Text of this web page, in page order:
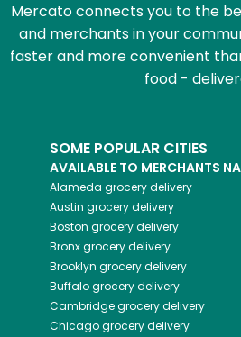
Mercato connects you to the
and merchants in your
faster and more convenient
food -
SOME POPULAR CITIES
AVAILABLE TO MERCHANTS
Alameda grocery delivery
Austin grocery delivery
Boston grocery delivery
Bronxgrocery delivery
Brooklyn grocery delivery
Buffalogrocery delivery
Cambridgegrocery delivery
Chicagogrocery delivery